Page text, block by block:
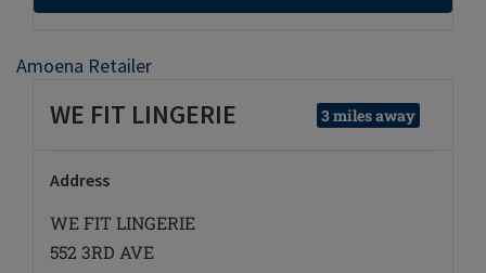
Amoena Retailer
WE FIT LINGERIE 3 miles away
Address
WE FIT LINGERIE
552 3RD AVE